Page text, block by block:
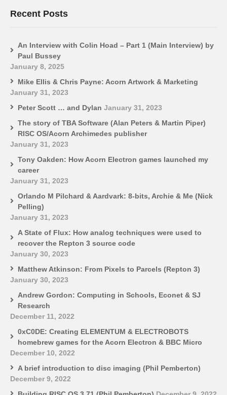
Recent Posts
An Interview with Colin Hoad – Part 1 (Main Interview) by
Paul Bussey
January 8, 2025
Mike Ellis & Chris Payne: Acorn Artwork & Marketing
January 31, 2023
Peter Scott … and Dylan January 31, 2023
The story of TBA Software (Alan Peters & Martin Piper)
RISC OS/Acorn Archimedes publisher
January 31, 2023
Tony Oakden: How Acorn Electron games launched my
career
January 31, 2023
Orlando M Pilchard & Aardvark: 8-bits, Archie & Me (Nick
Pelling)
January 31, 2023
A State of Flux: How analog techniques were used to
recover the Repton 3 source code
January 30, 2023
Matthew Atkinson: From Pixels to Parcels (Repton 3)
January 30, 2023
Andrew Gordon: Computing in Schools, Econet & SJ
Research
December 11, 2022
0xC0DE: Creating ELEMENTUM & ELECTROBOTS
homebrew games for the Acorn Electron & BBC Micro
December 10, 2022
A brief introduction to disc imaging (Phil Pemberton)
December 9, 2022